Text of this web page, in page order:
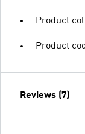
Product
Product
Reviews (7)